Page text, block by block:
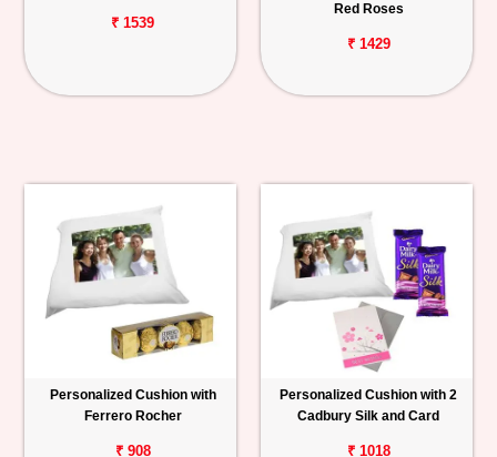
₹ 1539
Red Roses
₹ 1429
Personalized Cushion with
Ferrero Rocher
₹ 908
Personalized Cushion with 2
Cadbury Silk and Card
₹ 1018